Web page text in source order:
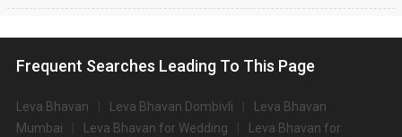
Frequent Searches Leading To This Page
Leva Bhavan Leva Bhavan Dombivli
Leva Bhavan
Mumbai
Leva Bhavan for Wedding
Leva Bhavan for